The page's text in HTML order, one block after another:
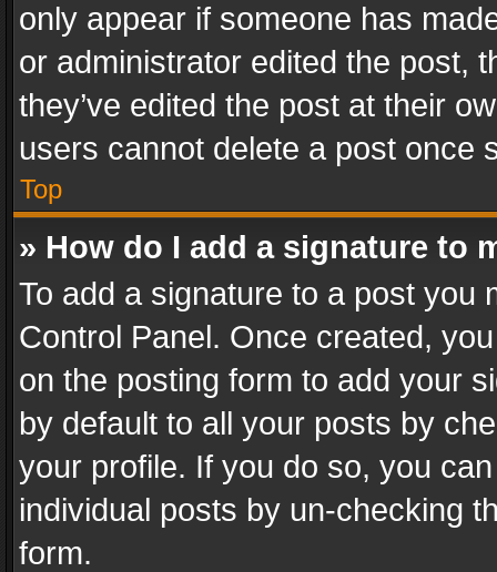
only appear if someone has
or administrator edited the post,
they’ve edited the post at their
users cannot delete a post once
Top
» How do I add a signature to
To add a signature to a post you
Control Panel. Once created,
on the posting form to add your
by default to all your posts by
your profile. If you do so, you
individual posts by un-checking
form.